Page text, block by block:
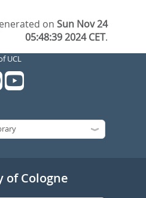
onSun Nov 24
05:48:39 2024 CET.
UCL
of Cologne